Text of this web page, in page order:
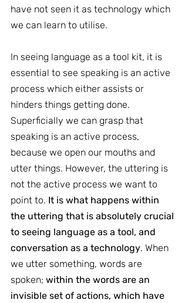
have not seen it as technology which
we can learn to utilise.
In seeing language as a tool kit, it is
essential to see speaking is an active
process which either assists or
hinders things getting done.
Superficially we can grasp that
speaking is an active process,
because we open our mouths and
utter things. However, the uttering is
not the active process we want to
point to. It is what happens within
the uttering that is absolutely crucial
to seeing language as a tool, and
conversation as a technology. When
we utter something, words are
spoken; within the words are an
invisible set of actions, which have